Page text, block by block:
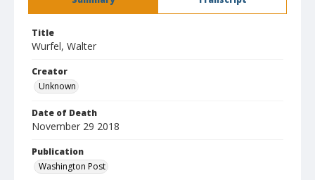
Title
Wurfel, Walter
Creator
Unknown
Date of Death
November 29 2018
Publication
Washington Post